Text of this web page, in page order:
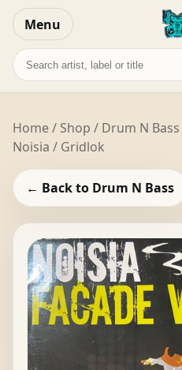
Menu
Search
records
Home/ Shop / Drum N Bass
Noisia / Gridlok
← Back to Drum N Bass